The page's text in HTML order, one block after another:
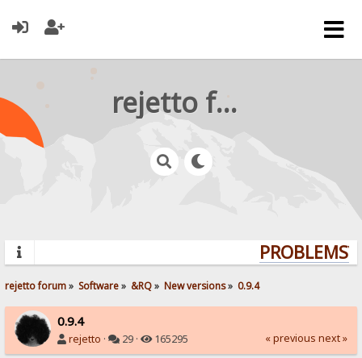
rejetto forum
rejetto forum» Software» &RQ» New versions» 0.9.4
0.9.4
rejetto · 29 · 165295 « previous next »